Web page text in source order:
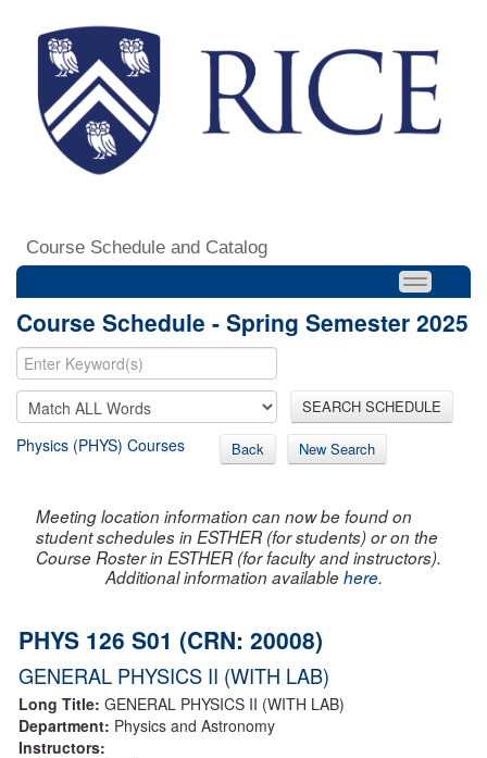
Course Schedule and Catalog
Course Schedule - Spring Semester 2025
SEARCH SCHEDULE
Physics (PHYS) Courses Back New Search
Meeting location information can now be found on
student schedules in ESTHER (for students) or on the
Course Roster in ESTHER (for faculty and instructors).
Additional information availablehere.
PHYS 126 S01 (CRN: 20008)
GENERAL PHYSICS II (WITH LAB)
Long Title: GENERAL PHYSICS II (WITH LAB)
Department: Physics and Astronomy
Instructors: